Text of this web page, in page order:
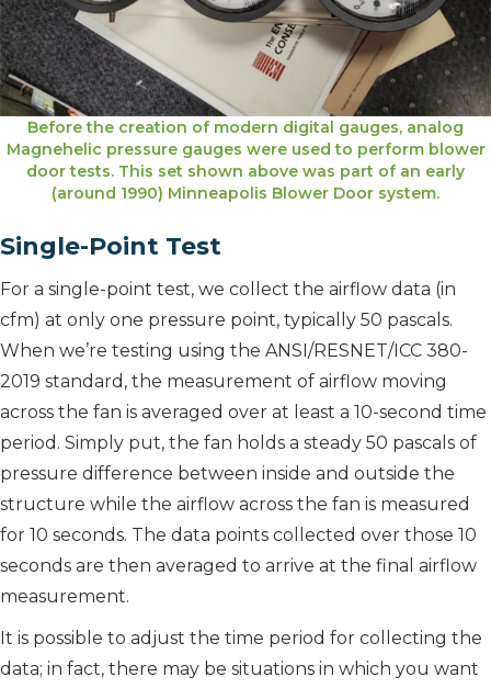
Before the creation of modern digital gauges, analog
Magnehelic pressure gauges were used to perform blower
door tests. This set shown above was part of an early
(around 1990) Minneapolis Blower Door system.
Single-Point Test
For a single-point test, we collect the airflow data (in
cfm) at only one pressure point, typically 50 pascals.
When we’re testing using the ANSI/RESNET/ICC 380-
2019 standard, the measurement of airflow moving
across the fan is averaged over at least a 10-second time
period. Simply put, the fan holds a steady 50 pascals of
pressure difference between inside and outside the
structure while the airflow across the fan is measured
for 10 seconds. The data points collected over those 10
seconds are then averaged to arrive at the final airflow
measurement.
It is possible to adjust the time period for collecting the
data; in fact, there may be situations in which you want